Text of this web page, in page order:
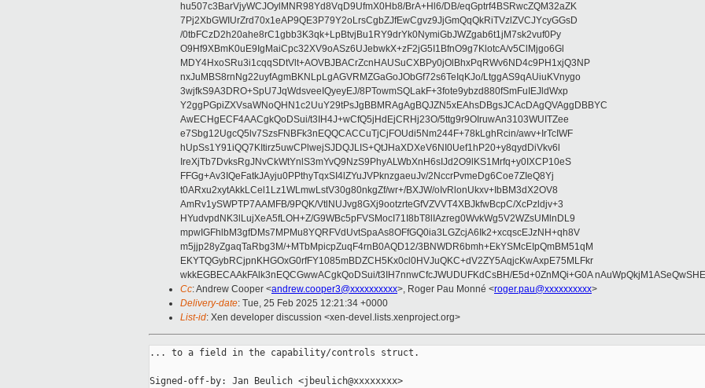
hu507c3BarVjyWCJOylMNR98Yd8VqD9UfmX0Hb8/BrA+Hl6/DB/eqGptrf4BSRwcZQM32aZK
7Pj2XbGWIUrZrd70x1eAP9QE3P79Y2oLrsCgbZJfEwCgvz9JjGmQqQkRiTVzlZVCJYcyGGsD
/0tbFCzD2h20ahe8rC1gbb3K3qk+LpBtvjBu1RY9drYk0NymiGbJWZgab6t1jM7sk2vuf0Py
O9Hf9XBmK0uE9IgMaiCpc32XV9oASz6UJebwkX+zF2jG5I1BfnO9g7KlotcA/v5ClMjgo6Gl
MDY4HxoSRu3i1cqqSDtVlt+AOVBJBACrZcnHAUSuCXBPy0jOlBhxPqRWv6ND4c9PH1xjQ3NP
nxJuMBS8rnNg22uyfAgmBKNLpLgAGVRMZGaGoJObGf72s6TeIqKJo/LtggAS9qAUiuKVnygo
3wjfkS9A3DRO+SpU7JqWdsveeIQyeyEJ/8PTowmSQLakF+3fote9ybzd880fSmFuIEJldWxp
Y2ggPGpiZXVsaWNoQHN1c2UuY29tPsJgBBMRAgAgBQJZN5xEAhsDBgsJCAcDAgQVAggDBBYC
AwECHgECF4AACgkQoDSui/t3IH4J+wCfQ5jHdEjCRHj23O/5ttg9r9OIruwAn3103WUITZee
e7Sbg12UgcQ5lv7SzsFNBFk3nEQQCACCuTjCjFOUdi5Nm244F+78kLghRcin/awv+IrTcIWF
hUpSs1Y91iQQ7KItirz5uwCPlwejSJDQJLIS+QtJHaXDXeV6NI0Uef1hP20+y8qydDiVkv6l
IreXjTb7DvksRgJNvCkWtYnlS3mYvQ9NzS9PhyALWbXnH6sIJd2O9lKS1Mrfq+y0IXCP10eS
FFGg+Av3IQeFatkJAyju0PPthyTqxSI4lZYuJVPknzgaeuJv/2NccrPvmeDg6Coe7ZIeQ8Yj
t0ARxu2xytAkkLCel1Lz1WLmwLstV30g80nkgZf/wr+/BXJW/oIvRlonUkxv+IbBM3dX2OV8
AmRv1ySWPTP7AAMFB/9PQK/VtlNUJvg8GXj9ootzrteGfVZVVT4XBJkfwBcpC/XcPzldjv+3
HYudvpdNK3lLujXeA5fLOH+Z/G9WBc5pFVSMocI71I8bT8lIAzreg0WvkWg5V2WZsUMlnDL9
mpwIGFhlbM3gfDMs7MPMu8YQRFVdUvtSpaAs8OFfGQ0ia3LGZcjA6Ik2+xcqscEJzNH+qh8V
m5jjp28yZgaqTaRbg3M/+MTbMpicpZuqF4rnB0AQD12/3BNWDR6bmh+EkYSMcEIpQmBM51qM
EKYTQGybRCjpnKHGOxG0rfFY1085mBDZCH5Kx0cl0HVJuQKC+dV2ZY5AqjcKwAxpE75MLFkr
wkkEGBECAAkFAlk3nEQCGwwACgkQoDSui/t3IH7nnwCfcJWUDUFKdCsBH/E5d+0ZnMQi+G0A
Cc: Andrew Cooper <andrew.cooper3@xxxxxxxxxx>, Roger Pau Monné <roger.pau@xxxxxxxxxx>
Delivery-date: Tue, 25 Feb 2025 12:21:34 +0000
List-id: Xen developer discussion <xen-devel.lists.xenproject.org>
... to a field in the capability/controls struct.
Signed-off-by: Jan Beulich <jbeulich@xxxxxxxx>